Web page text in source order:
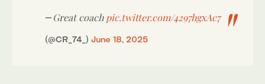
Great coachpic.twitter.com/4297hgxAc7
—
(@CR_74_) June 18, 2025